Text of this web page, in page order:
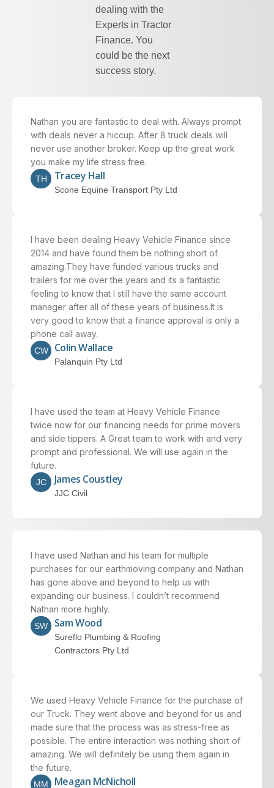
dealing with the
Experts in Tractor
Finance. You
could be the next
success story.
Nathan you are fantastic to deal with. Always prompt
with deals never a hiccup. After 8 truck deals will
never use another broker. Keep up the great work
you make my life stress free.
TH Tracey Hall
Scone Equine Transport Pty Ltd
I have been dealing Heavy Vehicle Finance since
2014 and have found them be nothing short of
amazing.They have funded various trucks and
trailers for me over the years and its a fantastic
feeling to know that I still have the same account
manager after all of these years of business.It is
very good to know that a finance approval is only a
phone call away.
CW Colin Wallace
Palanquin Pty Ltd
I have used the team at Heavy Vehicle Finance
twice now for our financing needs for prime movers
and side tippers. A Great team to work with and very
prompt and professional. We will use again in the
future.
JC James Coustley
JJC Civil
I have used Nathan and his team for multiple
purchases for our earthmoving company and Nathan
has gone above and beyond to help us with
expanding our business. I couldn’t recommend
Nathan more highly.
SW Sam Wood
Sureflo Plumbing & Roofing
Contractors Pty Ltd
We used Heavy Vehicle Finance for the purchase of
our Truck. They went above and beyond for us and
made sure that the process was as stress-free as
possible. The entire interaction was nothing short of
amazing. We will definitely be using them again in
the future.
MM Meagan McNicholl